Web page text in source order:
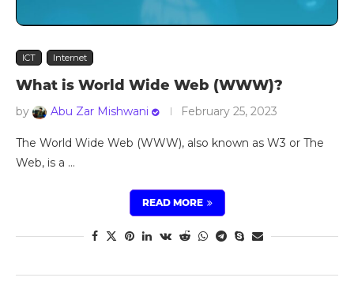
ICT Internet
What is World Wide Web (WWW)?
by Abu Zar Mishwani February 25, 2023
The World Wide Web (WWW), also known as W3 or The
Web, is a …
READ MORE